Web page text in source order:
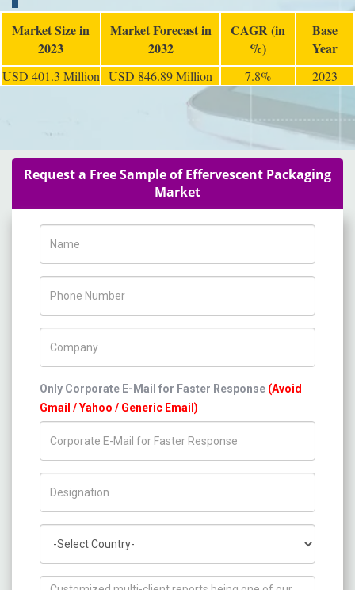
Market Size in
2023
Market Forecast in
2032
CAGR (in
%)
Base
Year
USD 401.3 Million USD 846.89 Million 7.8% 2023
Request a Free Sample of Effervescent Packaging
Market
Only Corporate E-Mail for Faster Response (Avoid
Gmail / Yahoo / Generic Email)
How can we help you ?